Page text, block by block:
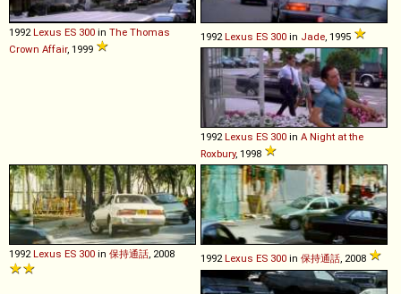
1992Lexus ES 300 in The Thomas
Crown Affair, 1999
1992Lexus ES 300 in Jade, 1995
1992Lexus ES 300 in A Night at the
Roxbury, 1998
1992Lexus ES 300 in 保持通話, 2008 1992Lexus ES 300 in 保持通話, 2008